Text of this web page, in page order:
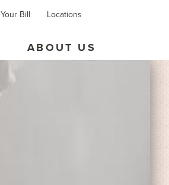
Bill Locations
ABOUT US